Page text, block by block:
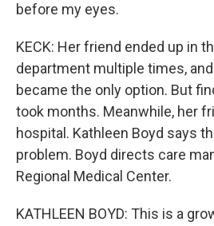
before my eyes.
KECK: Her friend ended up in
department multiple times,
became the only option. But
took months. Meanwhile, her
hospital. Kathleen Boyd says
problem. Boyd directs care
Regional Medical Center.
KATHLEEN BOYD: This is a